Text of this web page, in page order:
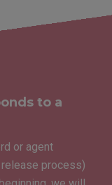
to a
or agent
process)